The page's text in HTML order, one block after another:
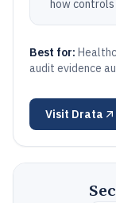
how
Best for:
audit evidence
Visit Drata